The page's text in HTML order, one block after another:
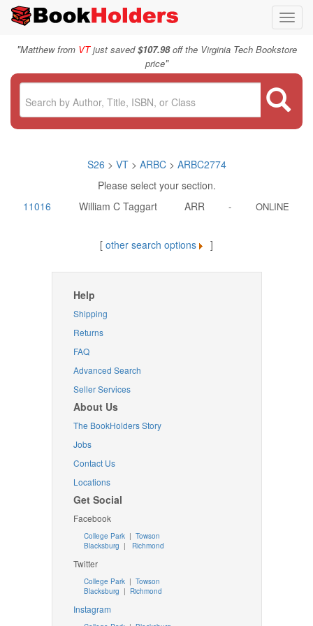
"Matthew from VTjust saved$107.98off the Virginia Tech Bookstore
price"
S26 > VT > ARBC> ARBC2774
Please select your section.
11016
William C Taggart ARR - ONLINE
[ other search options ]
Help
Shipping
Returns
FAQ
Advanced Search
Seller Services
About Us
The BookHolders Story
Jobs
Contact Us
Locations
Get Social
Facebook
College Park | Towson
Blacksburg | Richmond
Twitter
College Park| Towson
Blacksburg | Richmond
Instagram